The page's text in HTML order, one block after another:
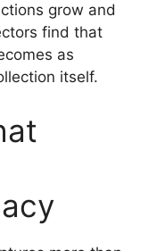
grow and
find that
as
itself.